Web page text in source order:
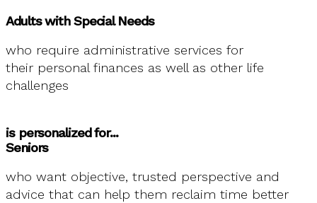
Adults with Special Needs
who require administrative services for
their personal finances as well as other life
challenges
is personalized for...
Seniors
who want objective, trusted perspective and
advice that can help them reclaim time better